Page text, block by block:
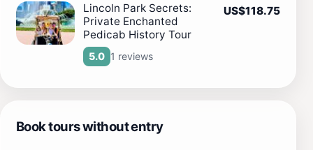
Lincoln Park Secrets:
Private Enchanted
Pedicab History Tour
5.0 1 reviews
US$118.75
Book tours without entry